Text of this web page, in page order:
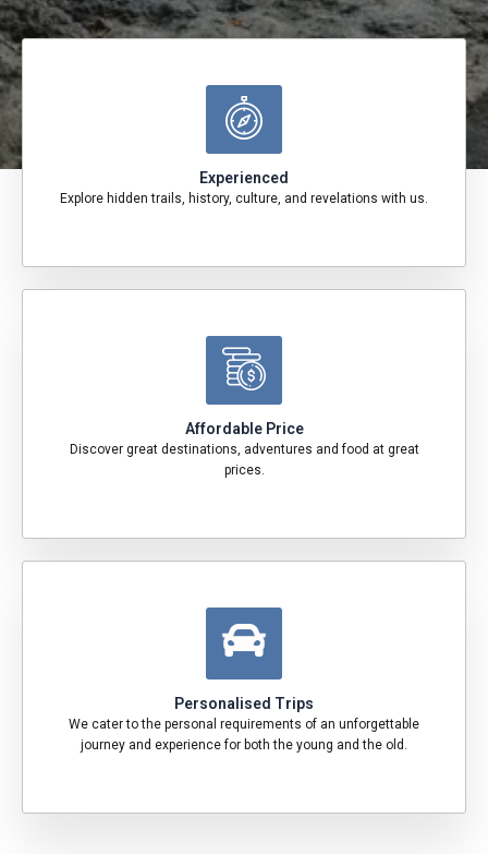
Experienced
Explore hidden trails, history, culture, and revelations with us.
Affordable Price
Discover great destinations, adventures and food at great
prices.
Personalised Trips
We cater to the personal requirements of an unforgettable
journey and experience for both the young and the old.